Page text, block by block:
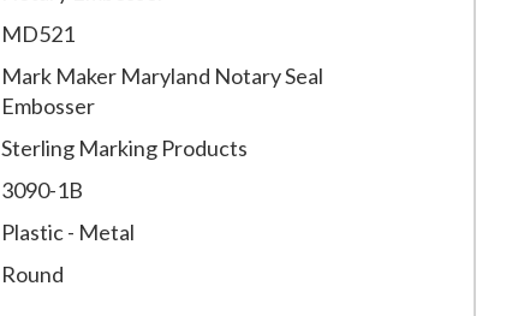
MD521
Mark Maker Maryland Notary Seal
Embosser
Sterling Marking Products
3090-1B
Plastic - Metal
Round